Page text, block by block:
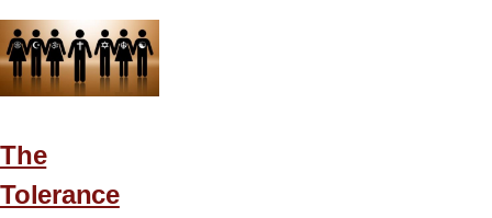
Injustice
The
Tolerance